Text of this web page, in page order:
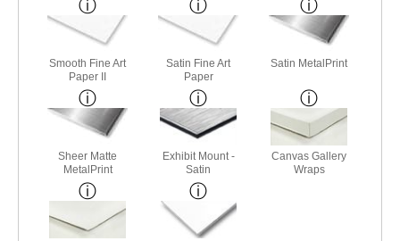
Smooth Fine Art
Paper II
Satin Fine Art
Paper
Satin MetalPrint
Sheer Matte
MetalPrint
Exhibit Mount -
Satin
Canvas Gallery
Wraps